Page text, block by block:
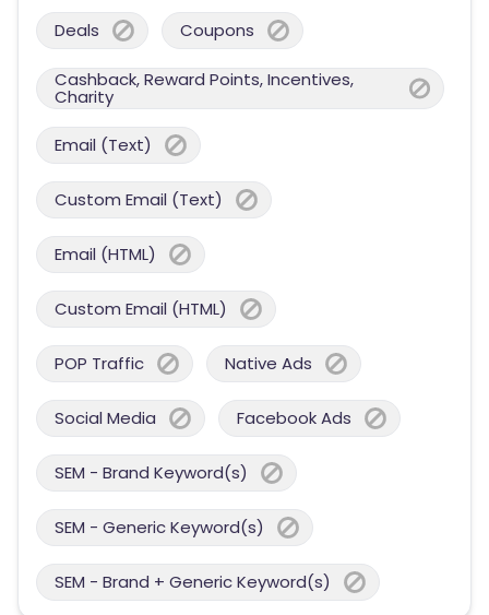
Deals Coupons
Cashback, Reward Points, Incentives,
Charity
Email (Text)
Custom Email (Text)
Email (HTML)
Custom Email (HTML)
POP Traffic Native Ads
Social Media Facebook Ads
SEM - Brand Keyword(s)
SEM - Generic Keyword(s)
SEM - Brand + Generic Keyword(s)